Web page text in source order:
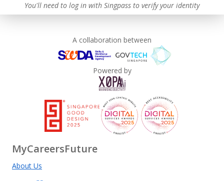
You'll need to log in with Singpass to verify your identity
A collaboration between
Powered by
MyCareersFuture
About Us